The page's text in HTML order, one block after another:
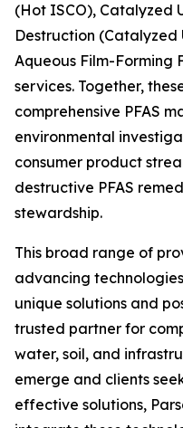
(Hot ISCO), Catalyzed
Destruction (Catalyzed
Aqueous Film-Forming
services. Together,
comprehensive PFAS
environmental
consumer product
destructive PFAS
stewardship.
This broad range of
advancing
unique solutions and
trusted partner for
water, soil, and
emerge and clients
effective solutions,